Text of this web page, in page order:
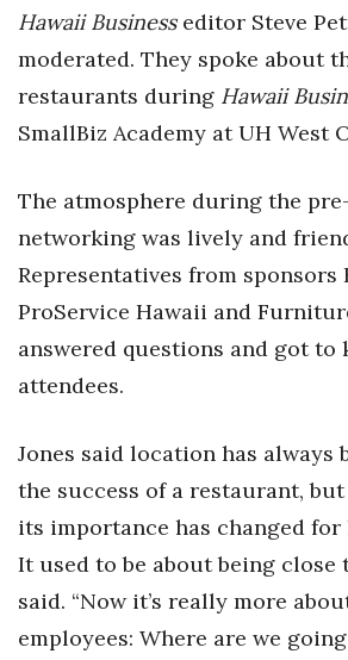
Opinion
PRIDE
Real Estate
Small Business
Sports
Tech
Hawaii Businesseditor Steve
moderated. They spoke about
restaurants during Hawaii
SmallBiz Academy at UH West
The atmosphere during the
networking was lively and
Representatives from sponsors
ProService Hawaii and
answered questions and got to
attendees.
Jones said location has always
the success of a restaurant,
its importance has changed
It used to be about being close
said. “Now it’s really more
employees: Where are we